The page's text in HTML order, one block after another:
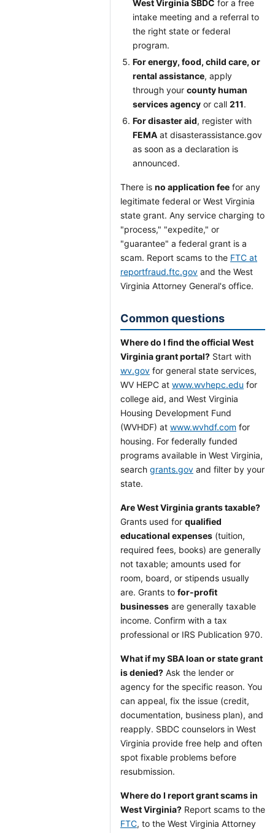
West Virginia SBDC for a free
intake meeting and a referral to
the right state or federal
program.
For energy, food, child care, or
rental assistance, apply
through your county human
services agency or call 211.
For disaster aid, register with
FEMA at disasterassistance.gov
as soon as a declaration is
announced.
There is no application fee for any
legitimate federal or West Virginia
state grant. Any service charging to
"process," "expedite," or
"guarantee" a federal grant is a
scam. Report scams to the FTC at
reportfraud.ftc.gov and the West
Virginia Attorney General's office.
Common questions
Where do I find the official West
Virginia grant portal? Start with
wv.gov for general state services,
WV HEPC at www.wvhepc.edu for
college aid, and West Virginia
Housing Development Fund
(WVHDF) at www.wvhdf.com for
housing. For federally funded
programs available in West Virginia,
search grants.gov and filter by your
state.
Are West Virginia grants taxable?
Grants used for qualified
educational expenses (tuition,
required fees, books) are generally
not taxable; amounts used for
room, board, or stipends usually
are. Grants to for-profit
businesses are generally taxable
income. Confirm with a tax
professional or IRS Publication 970.
What if my SBA loan or state grant
is denied? Ask the lender or
agency for the specific reason. You
can appeal, fix the issue (credit,
documentation, business plan), and
reapply. SBDC counselors in West
Virginia provide free help and often
spot fixable problems before
resubmission.
Where do I report grant scams in
West Virginia? Report scams to the
FTC, to the West Virginia Attorney